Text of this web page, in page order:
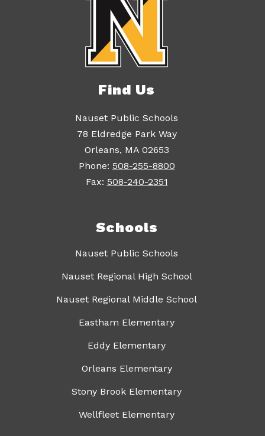
Find Us
Nauset Public Schools
78 Eldredge Park Way
Orleans, MA 02653
Phone: 508-255-8800
Fax: 508-240-2351
Schools
Nauset Public Schools
Nauset Regional High School
Nauset Regional Middle School
Eastham Elementary
Eddy Elementary
Orleans Elementary
Stony Brook Elementary
Wellfleet Elementary